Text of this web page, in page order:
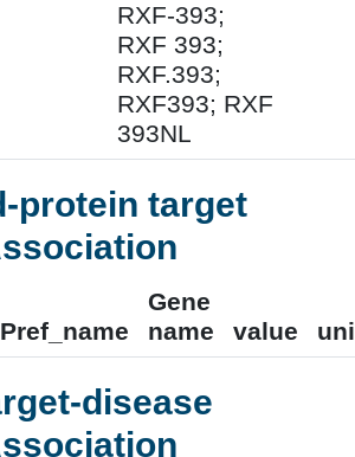
RXF-393;
RXF 393;
RXF.393;
RXF393; RXF
393NL
protein target
Pref_name
Gene
name
value
disease